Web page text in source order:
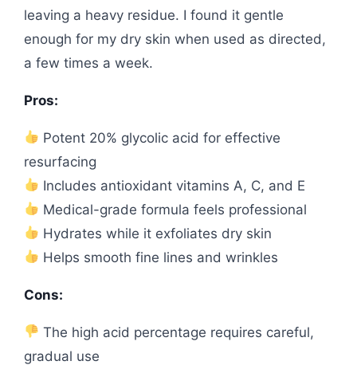
leaving a heavy residue. I found it gentle
enough for my dry skin when used as directed,
a few times a week.
Pros:
Potent 20% glycolic acid for effective
resurfacing
Includes antioxidant vitamins A, C, and E
Medical-grade formula feels professional
Hydrates while it exfoliates dry skin
Helps smooth fine lines and wrinkles
Cons:
The high acid percentage requires careful,
gradual use